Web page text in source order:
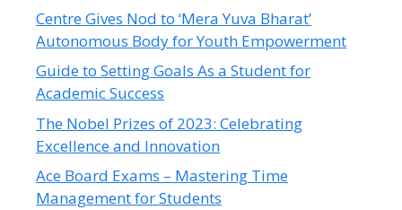
Centre Gives Nod to ‘Mera Yuva Bharat’
Autonomous Body for Youth Empowerment
Guide to Setting Goals As a Student for
Academic Success
The Nobel Prizes of 2023: Celebrating
Excellence and Innovation
Ace Board Exams – Mastering Time
Management for Students